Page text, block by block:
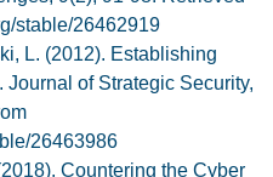
stable/26462919
L. (2012). Establishing
Journal of Strategic Security,
26463986
Countering the Cyber